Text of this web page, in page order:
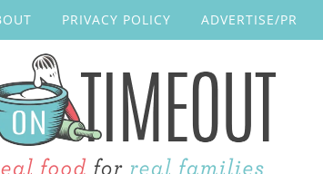
PRIVACY POLICY ADVERTISE/PR